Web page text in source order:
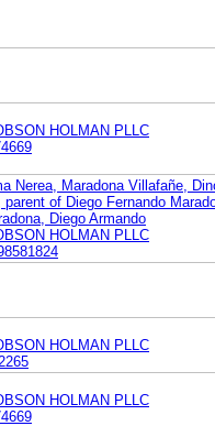
HOLMAN PLLC
Nerea, Maradona Villafañe,
of Diego Fernando
Diego Armando
HOLMAN PLLC
HOLMAN PLLC
HOLMAN PLLC